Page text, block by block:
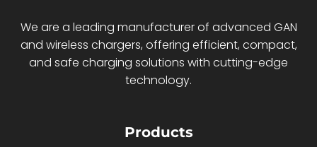
We are a leading manufacturer of advanced GAN
and wireless chargers, offering efficient, compact,
and safe charging solutions with cutting-edge
technology.
Products